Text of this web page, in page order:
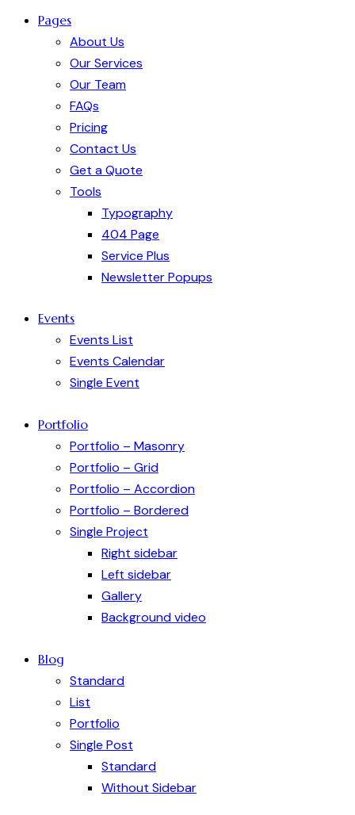
Pages
About Us
Our Services
Our Team
FAQs
Pricing
Contact Us
Get a Quote
Tools
Typography
404 Page
Service Plus
Newsletter Popups
Events
Events List
Events Calendar
Single Event
Portfolio
Portfolio – Masonry
Portfolio – Grid
Portfolio – Accordion
Portfolio – Bordered
Single Project
Right sidebar
Left sidebar
Gallery
Background video
Blog
Standard
List
Portfolio
Single Post
Standard
Without Sidebar